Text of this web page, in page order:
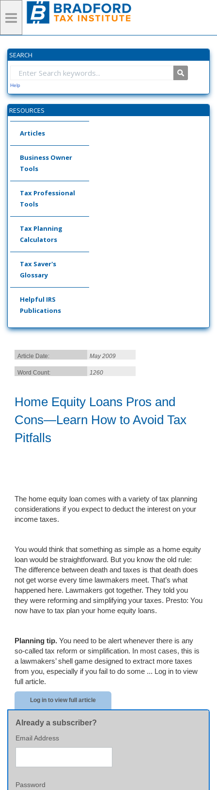
SEARCH
Help
RESOURCES
Articles
Business Owner
Tools
Tax Professional
Tools
Tax Planning
Calculators
Tax Saver's
Glossary
Helpful IRS
Publications
Article Date: May 2009
Word Count: 1260
Home Equity Loans Pros and
Cons—Learn How to Avoid Tax
Pitfalls
The home equity loan comes with a variety of tax planning
considerations if you expect to deduct the interest on your
income taxes.
You would think that something as simple as a home equity
loan would be straightforward. But you know the old rule:
The difference between death and taxes is that death does
not get worse every time lawmakers meet. That’s what
happened here. Lawmakers got together. They told you
they were reforming and simplifying your taxes. Presto: You
now have to tax plan your home equity loans.
Planning tip. You need to be alert whenever there is any
so-called tax reform or simplification. In most cases, this is
a lawmakers’ shell game designed to extract more taxes
from you, especially if you fail to do some ... Log in to view
full article.
Log in to view full article
Already a subscriber?
Email Address
Password